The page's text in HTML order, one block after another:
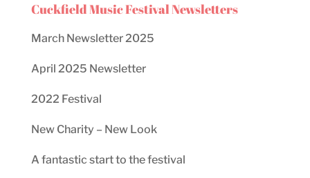
Cuckfield Music Festival Newsletters
March Newsletter 2025
April 2025 Newsletter
2022 Festival
New Charity – New Look
A fantastic start to the festival